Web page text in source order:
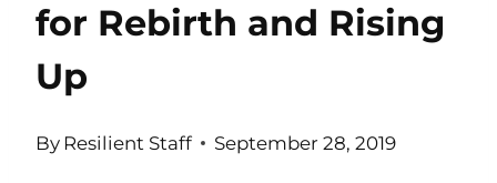
for Rebirth and Rising
Up
By Resilient Staff September 28, 2019